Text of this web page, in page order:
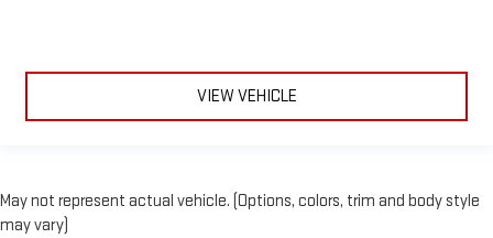
VIEW VEHICLE
May not represent actual vehicle. (Options, colors, trim and body style
may vary)